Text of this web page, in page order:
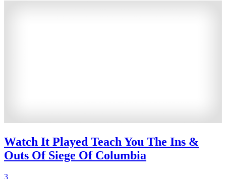
Watch It Played Teach You The Ins &
Outs Of Siege Of Columbia
3